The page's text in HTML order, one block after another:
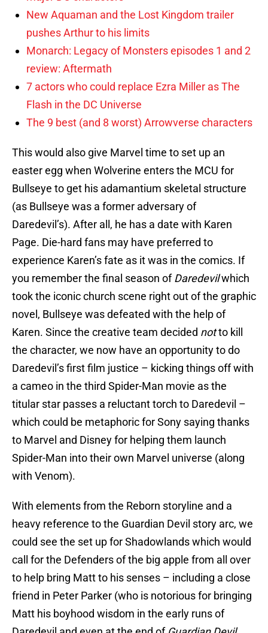
New Aquaman and the Lost Kingdom trailer
pushes Arthur to his limits
Monarch: Legacy of Monsters episodes 1 and 2
review: Aftermath
7 actors who could replace Ezra Miller as The
Flash in the DC Universe
The 9 best (and 8 worst) Arrowverse characters
This would also give Marvel time to set up an
easter egg when Wolverine enters the MCU for
Bullseye to get his adamantium skeletal structure
(as Bullseye was a former adversary of
Daredevil’s). After all, he has a date with Karen
Page. Die-hard fans may have preferred to
experience Karen’s fate as it was in the comics. If
you remember the final season ofDaredevilwhich
took the iconic church scene right out of the graphic
novel, Bullseye was defeated with the help of
Karen. Since the creative team decided notto kill
the character, we now have an opportunity to do
Daredevil’s first film justice – kicking things off with
a cameo in the third Spider-Man movie as the
titular star passes a reluctant torch to Daredevil –
which could be metaphoric for Sony saying thanks
to Marvel and Disney for helping them launch
Spider-Man into their own Marvel universe (along
with Venom).
With elements from the Reborn storyline and a
heavy reference to the Guardian Devil story arc, we
could see the set up for Shadowlands which would
call for the Defenders of the big apple from all over
to help bring Matt to his senses – including a close
friend in Peter Parker (who is notorious for bringing
Matt his boyhood wisdom in the early runs of